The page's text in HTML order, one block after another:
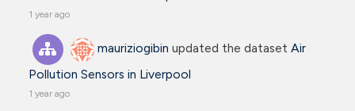
1 year ago
mauriziogibin updated the dataset Air
Pollution Sensors in Liverpool
1 year ago